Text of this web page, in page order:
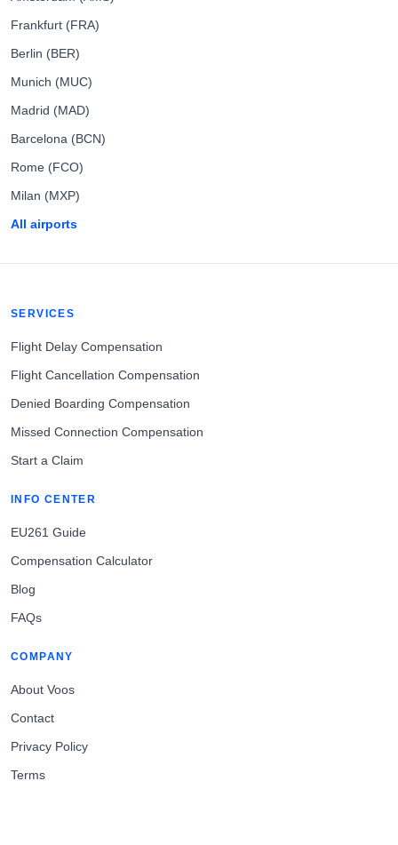
Frankfurt (FRA)
Berlin (BER)
Munich (MUC)
Madrid (MAD)
Barcelona (BCN)
Rome (FCO)
Milan (MXP)
All airports
SERVICES
Flight Delay Compensation
Flight Cancellation Compensation
Denied Boarding Compensation
Missed Connection Compensation
Start a Claim
INFO CENTER
EU261 Guide
Compensation Calculator
Blog
FAQs
COMPANY
About Voos
Contact
Privacy Policy
Terms